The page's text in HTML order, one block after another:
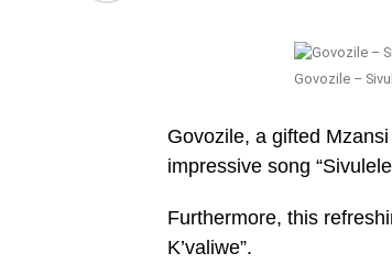
Govozile –
Govozile, a gifted
impressive song
Furthermore, this
K’valiwe”.